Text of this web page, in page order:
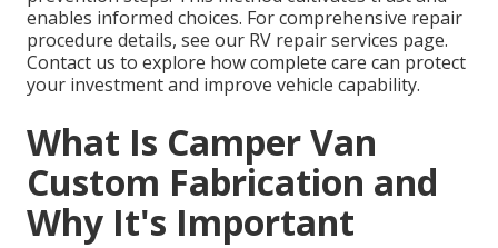
enables informed choices. For comprehensive repair
procedure details, see our RV repair services page.
Contact us to explore how complete care can protect
your investment and improve vehicle capability.
What Is Camper Van
Custom Fabrication and
Why It's Important